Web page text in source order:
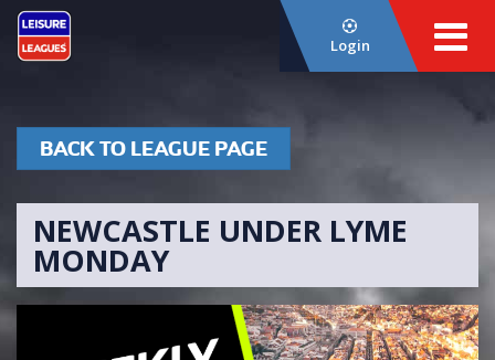
Login
BACK TO LEAGUE PAGE
NEWCASTLE UNDER LYME
MONDAY